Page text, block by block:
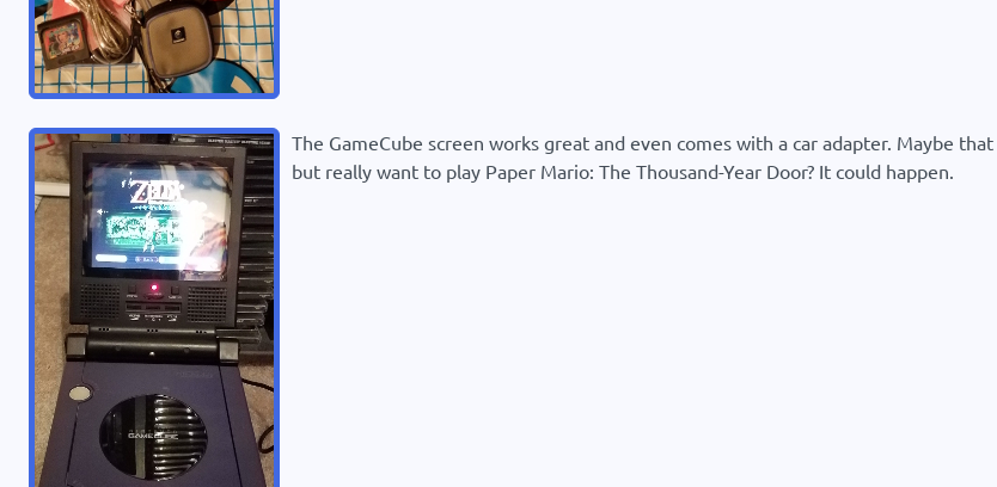
The GameCube screen works great and even comes with a car adapter. Maybe
but really want to play Paper Mario: The Thousand-Year Door? It could happen.